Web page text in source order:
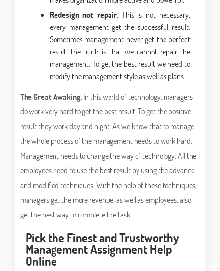
Redesign not repair: This is not necessary;
every management get the successful result.
Sometimes management never get the perfect
result, the truth is that we cannot repair the
management. To get the best result we need to
modify the management style as well as plans.
The Great Awaking: In this world of technology, managers
do work very hard to get the best result. To get the positive
result they work day and night. As we know that to manage
the whole process of the management needs to work hard.
Management needs to change the way of technology. All the
employees need to use the best result by using the advance
and modified techniques. With the help of these techniques,
managers get the more revenue, as well as employees, also
get the best way to complete the task.
Pick the Finest and Trustworthy
Management Assignment Help
Online